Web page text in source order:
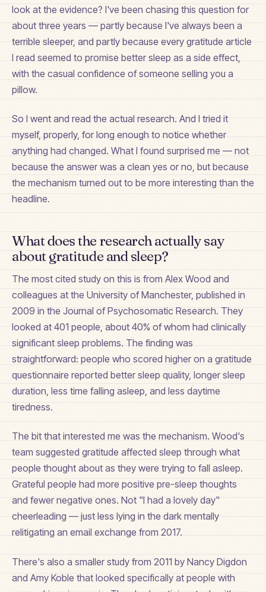
look at the evidence? I've been chasing this question for
about three years — partly because I've always been a
terrible sleeper, and partly because every gratitude article
I read seemed to promise better sleep as a side effect,
with the casual confidence of someone selling you a
pillow.
So I went and read the actual research. And I tried it
myself, properly, for long enough to notice whether
anything had changed. What I found surprised me — not
because the answer was a clean yes or no, but because
the mechanism turned out to be more interesting than the
headline.
What does the research actually say
about gratitude and sleep?
The most cited study on this is from Alex Wood and
colleagues at the University of Manchester, published in
2009 in the Journal of Psychosomatic Research. They
looked at 401 people, about 40% of whom had clinically
significant sleep problems. The finding was
straightforward: people who scored higher on a gratitude
questionnaire reported better sleep quality, longer sleep
duration, less time falling asleep, and less daytime
tiredness.
The bit that interested me was the mechanism. Wood's
team suggested gratitude affected sleep through what
people thought about as they were trying to fall asleep.
Grateful people had more positive pre-sleep thoughts
and fewer negative ones. Not "I had a lovely day"
cheerleading — just less lying in the dark mentally
relitigating an email exchange from 2017.
There's also a smaller study from 2011 by Nancy Digdon
and Amy Koble that looked specifically at people with